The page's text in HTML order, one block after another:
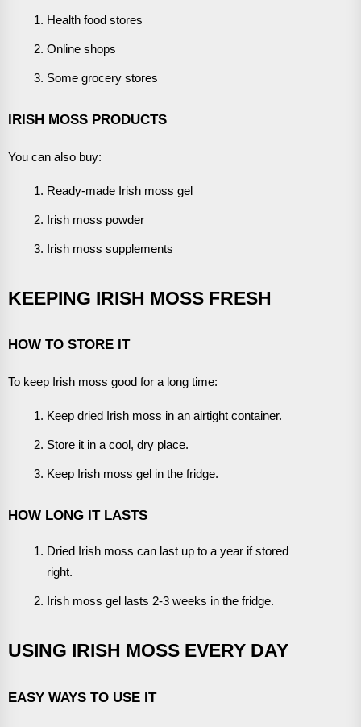
Health food stores
Online shops
Some grocery stores
IRISH MOSS PRODUCTS
You can also buy:
Ready-made Irish moss gel
Irish moss powder
Irish moss supplements
KEEPING IRISH MOSS FRESH
HOW TO STORE IT
To keep Irish moss good for a long time:
Keep dried Irish moss in an airtight container.
Store it in a cool, dry place.
Keep Irish moss gel in the fridge.
HOW LONG IT LASTS
Dried Irish moss can last up to a year if stored
right.
Irish moss gel lasts 2-3 weeks in the fridge.
USING IRISH MOSS EVERY DAY
EASY WAYS TO USE IT